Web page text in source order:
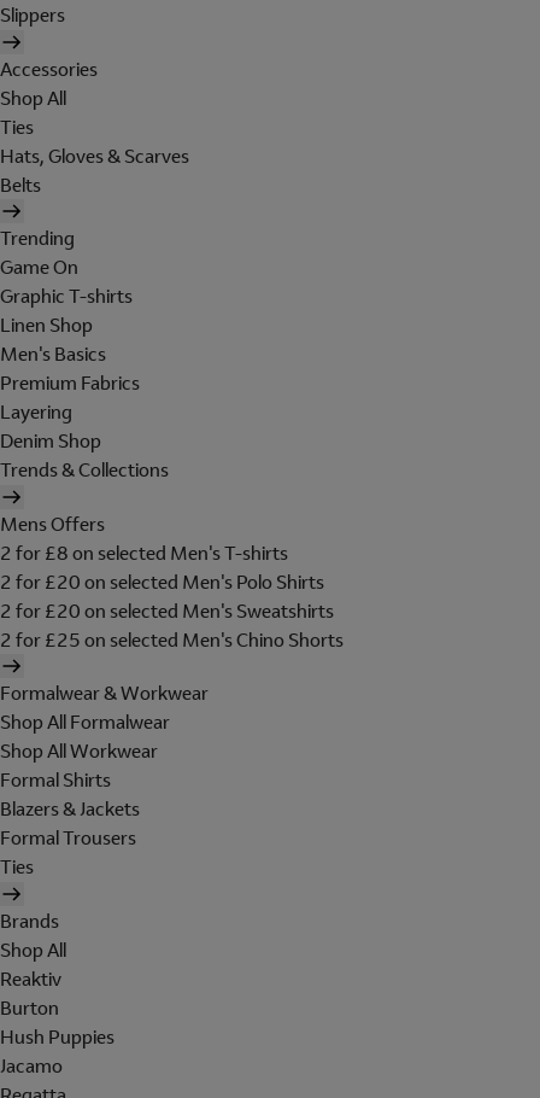
Slippers
Accessories
Shop All
Ties
Hats, Gloves & Scarves
Belts
Trending
Game On
Graphic T-shirts
Linen Shop
Men's Basics
Premium Fabrics
Layering
Denim Shop
Trends & Collections
Mens Offers
2 for £8 on selected Men's T-shirts
2 for £20 on selected Men's Polo Shirts
2 for £20 on selected Men's Sweatshirts
2 for £25 on selected Men's Chino Shorts
Formalwear & Workwear
Shop All Formalwear
Shop All Workwear
Formal Shirts
Blazers & Jackets
Formal Trousers
Ties
Brands
Shop All
Reaktiv
Burton
Hush Puppies
Jacamo